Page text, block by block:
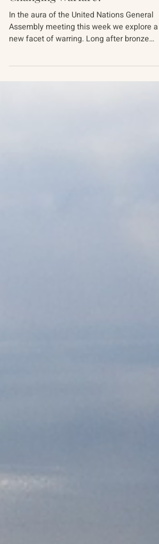
Are Emerging Technologies
Changing Warfare?
Assembly meeting this week we explore a